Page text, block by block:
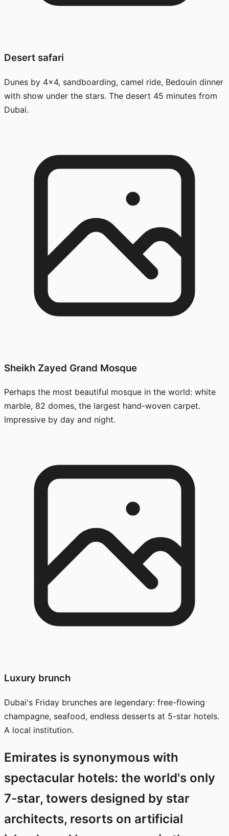
Desert safari
Dunes by 4x4, sandboarding, camel ride, Bedouin dinner
with show under the stars. The desert 45 minutes from
Dubai.
Sheikh Zayed Grand Mosque
Perhaps the most beautiful mosque in the world: white
marble, 82 domes, the largest hand-woven carpet.
Impressive by day and night.
Luxury brunch
Dubai's Friday brunches are legendary: free-flowing
champagne, seafood, endless desserts at 5-star hotels.
A local institution.
Emirates is synonymous with
spectacular hotels: the world's only
7-star, towers designed by star
architects, resorts on artificial